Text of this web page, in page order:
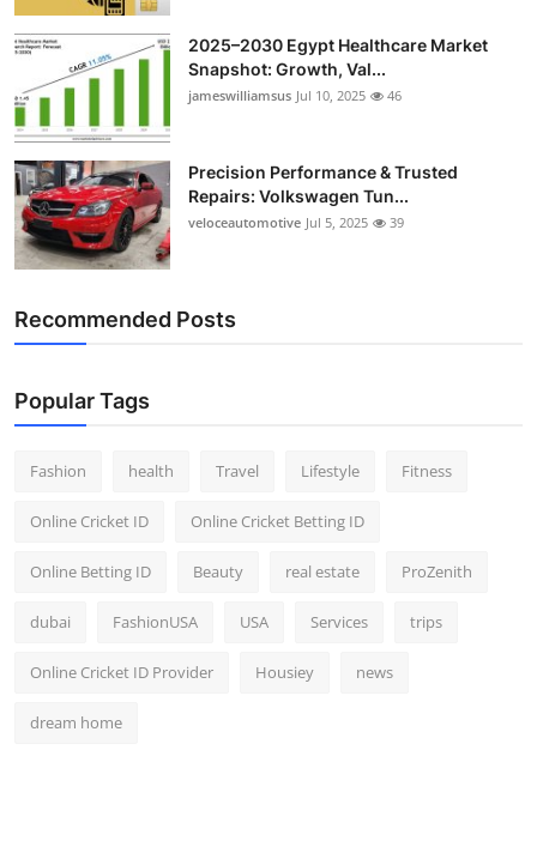
2025–2030 Egypt Healthcare Market
Snapshot: Growth, Val...
jameswilliamsus Jul 10, 2025 46
Precision Performance & Trusted
Repairs: Volkswagen Tun...
veloceautomotive Jul 5, 2025 39
Recommended Posts
Popular Tags
Fashion health Travel Lifestyle Fitness
Online Cricket ID Online Cricket Betting ID
Online Betting ID Beauty real estate ProZenith
dubai FashionUSA USA Services trips
Online Cricket ID Provider Housiey news
dream home